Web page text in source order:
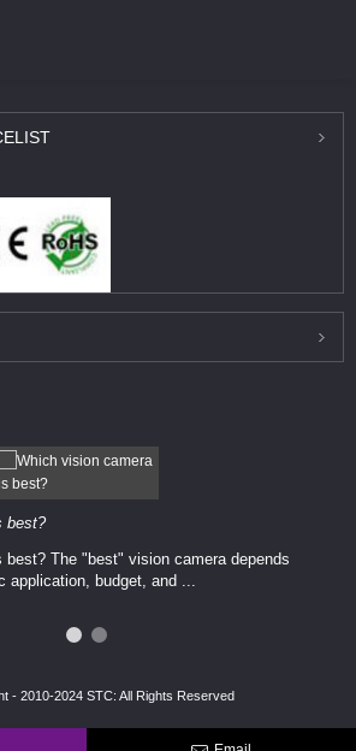
best?
The ​​"best" vision camera​ depends
budget, and ...
- 2010-2024 STC: All Rights Reserved